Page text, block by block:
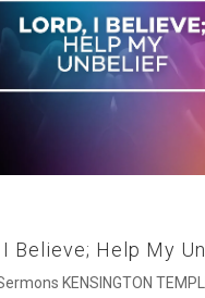
I Believe; Help My
KENSINGTON